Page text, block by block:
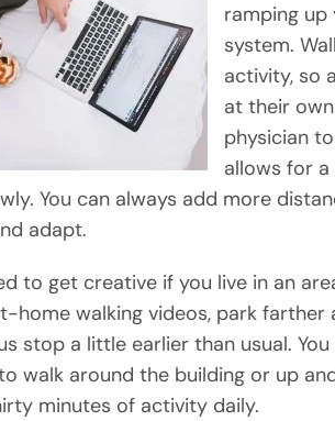
ramping
system.
activity, so
at their
physician
allows for a
You can always add more
adapt.
to get creative if you live in an
home walking videos, park
stop a little earlier than usual.
walk around the building or up
minutes of activity daily.